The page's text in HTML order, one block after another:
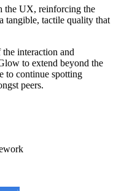
the UX, reinforcing the
tangible, tactile quality that
interaction and
to extend beyond the
to continue spotting
peers.